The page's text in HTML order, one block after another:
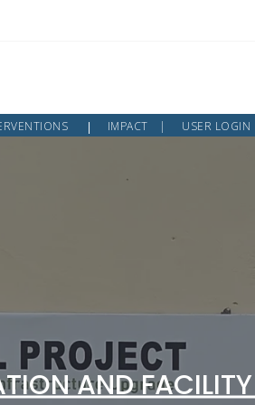
IMPACT USER LOGIN
AND